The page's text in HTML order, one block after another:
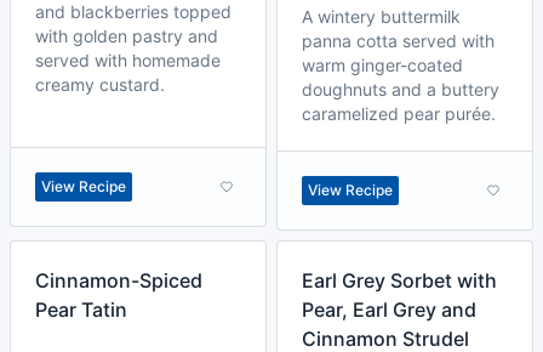
and blackberries topped
with golden pastry and
served with homemade
creamy custard.
View Recipe
A wintery buttermilk
panna cotta served with
warm ginger-coated
doughnuts and a buttery
caramelized pear purée.
View Recipe
Cinnamon-Spiced
Pear Tatin
Earl Grey Sorbet with
Pear, Earl Grey and
Cinnamon Strudel